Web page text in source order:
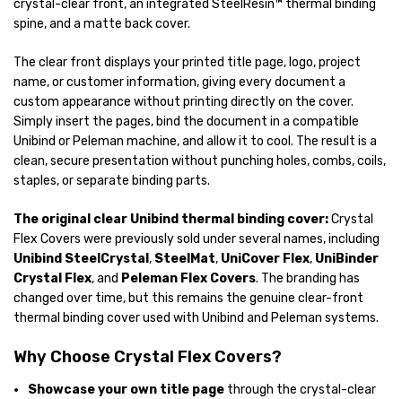
crystal-clear front, an integrated SteelResin™ thermal binding
spine, and a matte back cover.
The clear front displays your printed title page, logo, project
name, or customer information, giving every document a
custom appearance without printing directly on the cover.
Simply insert the pages, bind the document in a compatible
Unibind or Peleman machine, and allow it to cool. The result is a
clean, secure presentation without punching holes, combs, coils,
staples, or separate binding parts.
The original clear Unibind thermal binding cover:Crystal
Flex Covers were previously sold under several names, including
Unibind SteelCrystal , SteelMat, UniCover Flex, UniBinder
Crystal Flex, and Peleman Flex Covers. The branding has
changed over time, but this remains the genuine clear-front
thermal binding cover used with Unibind and Peleman systems.
Why Choose Crystal Flex Covers?
Showcase your own title page through the crystal-clear